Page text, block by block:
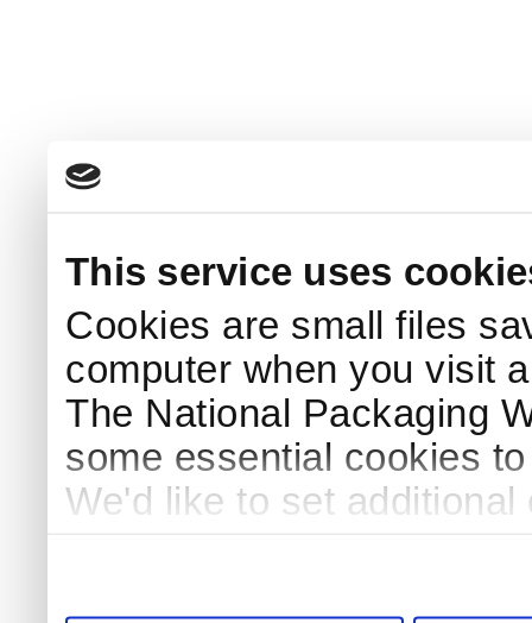
This service uses
Cookies are small files
computer when you visit
The National Packaging
some essential cookies
We'd like to set